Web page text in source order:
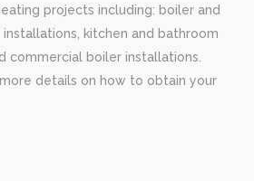
projects including: boiler and
kitchen and bathroom
commercial boiler installations.
details on how to obtain your